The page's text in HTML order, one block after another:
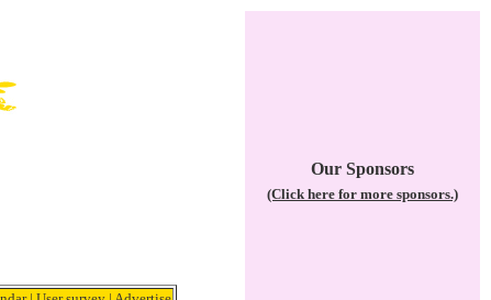
Our Sponsors
(Click here for more sponsors.)